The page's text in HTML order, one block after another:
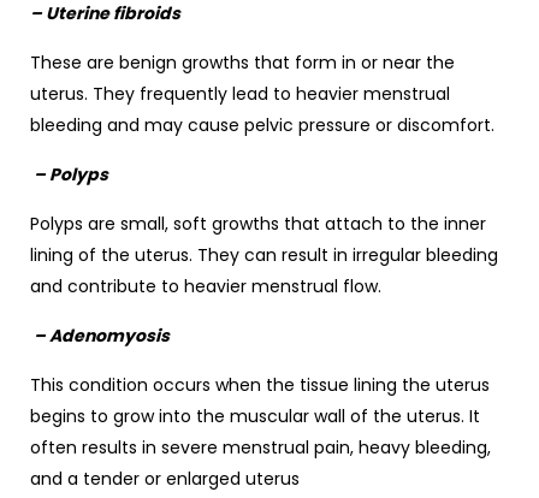
– Uterine fibroids
These are benign growths that form in or near the
uterus. They frequently lead to heavier menstrual
bleeding and may cause pelvic pressure or discomfort.
– Polyps
Polyps are small, soft growths that attach to the inner
lining of the uterus. They can result in irregular bleeding
and contribute to heavier menstrual flow.
– Adenomyosis
This condition occurs when the tissue lining the uterus
begins to grow into the muscular wall of the uterus. It
often results in severe menstrual pain, heavy bleeding,
and a tender or enlarged uterus